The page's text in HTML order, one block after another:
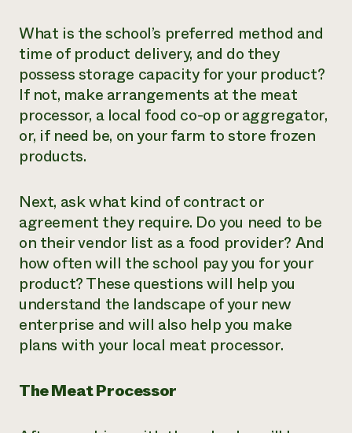
What is the school’s preferred method and
time of product delivery, and do they
possess storage capacity for your product?
If not, make arrangements at the meat
processor, a local food co-op or aggregator,
or, if need be, on your farm to store frozen
products.
Next, ask what kind of contract or
agreement they require. Do you need to be
on their vendor list as a food provider? And
how often will the school pay you for your
product? These questions will help you
understand the landscape of your new
enterprise and will also help you make
plans with your local meat processor.
The Meat Processor